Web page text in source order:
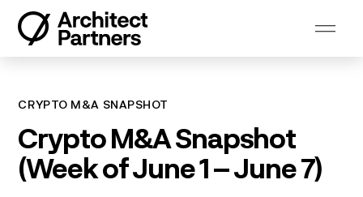
content
CRYPTO M&A SNAPSHOT
Crypto M&A Snapshot
(Week of June 1 – June 7)